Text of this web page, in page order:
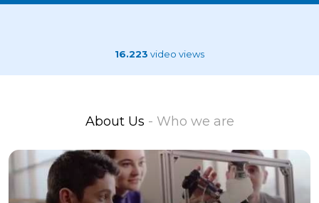
16.223 video views
About Us - Who we are